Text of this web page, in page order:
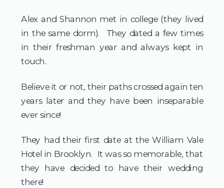
Alex and Shannon met in college (they lived
in the same dorm).  They dated a few times
in their freshman year and always kept in
touch.
Believe it or not, their paths crossed again ten
years later and they have been inseparable
ever since!
They had their first date at the William Vale
Hotel in Brooklyn.  It was so memorable, that
they have decided to have their wedding
there!